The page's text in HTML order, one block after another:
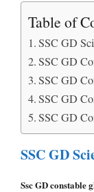
Table of
SSC GD
SSC GD
SSC GD
SSC GD
SSC GD
SSC GD
Ssc GD constable